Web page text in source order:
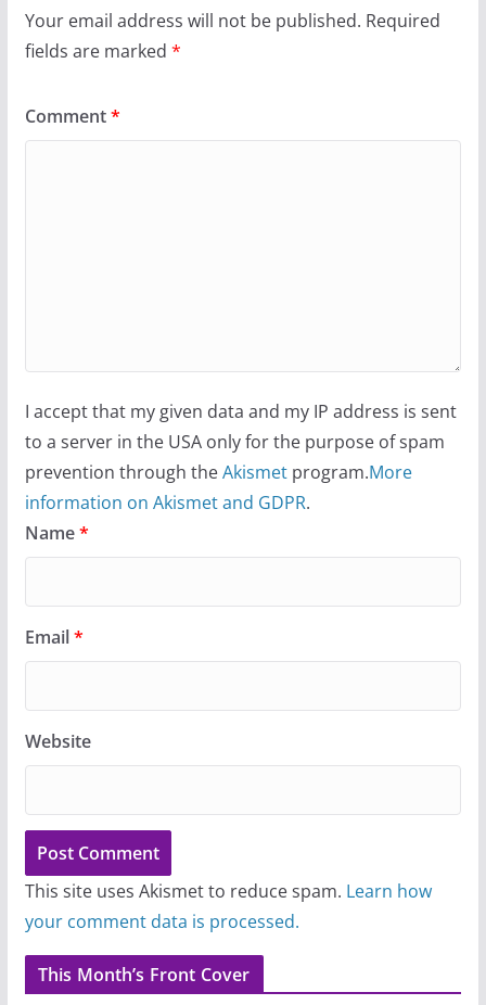
Your email address will not be published. Required
fields are marked *
Comment*
I accept that my given data and my IP address is sent
to a server in the USA only for the purpose of spam
prevention through theAkismetprogram.More
information on Akismet and GDPR.
Name*
Email*
Website
This site uses Akismet to reduce spam. Learn how
your comment data is processed.
This Month’s Front Cover